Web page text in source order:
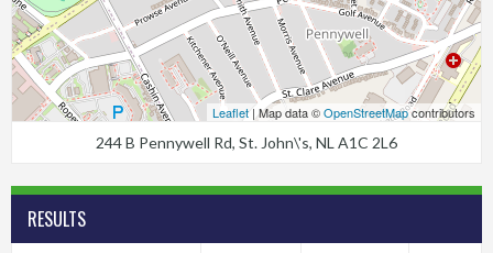
Leaflet | Map data ©OpenStreetMapcontributors
244 B Pennywell Rd, St. John\'s, NL A1C 2L6
RESULTS